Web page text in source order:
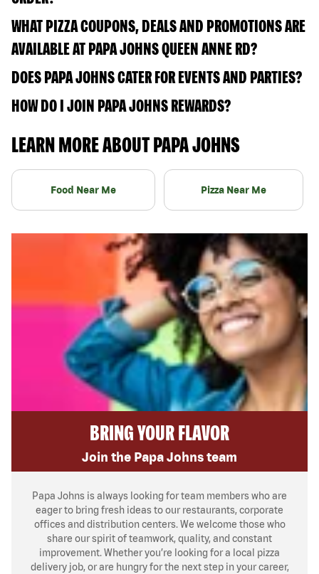
WHAT PIZZA COUPONS, DEALS AND PROMOTIONS ARE
AVAILABLE AT PAPA JOHNS QUEEN ANNE RD?
DOES PAPA JOHNS CATER FOR EVENTS AND PARTIES?
HOW DO I JOIN PAPA JOHNS REWARDS?
LEARN MORE ABOUT PAPA JOHNS
Food Near Me Pizza Near Me
BRING YOUR FLAVOR
Join the Papa Johns team
Papa Johns is always looking for team members who are
eager to bring fresh ideas to our restaurants, corporate
offices and distribution centers. We welcome those who
share our spirit of teamwork, quality, and constant
improvement. Whether you’re looking for a local pizza
delivery job, or are hungry for the next step in your career,